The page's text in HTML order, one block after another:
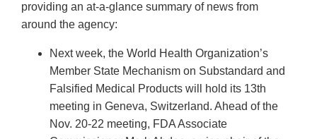
providing an at-a-glance summary of news from
around the agency:
Next week, the World Health Organization’s
Member State Mechanism on Substandard and
Falsified Medical Products will hold its 13th
meeting in Geneva, Switzerland. Ahead of the
Nov. 20-22 meeting, FDA Associate